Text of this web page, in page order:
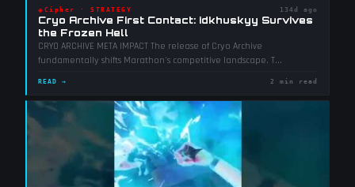
◈ Cipher · STRATEGY 134d ago
Cryo Archive First Contact: idkhuskyy Survives
the Frozen Hell
CRYO ARCHIVE META IMPACT The release of Cryo Archive
fundamentally shifts Marathon's competitive landscape. T...
READ → 2 min read